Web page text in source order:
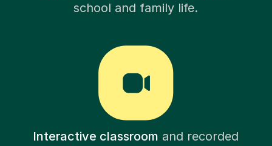
school and family life.
Interactive classroom and recorded